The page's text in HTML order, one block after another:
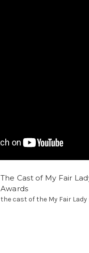
The Cast of My Fair
Awards
the cast of the My Fair Lady